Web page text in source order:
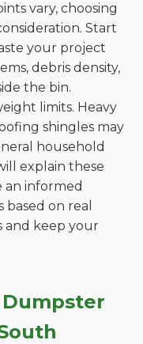
vary, choosing
Start
your project
debris density,
the bin.
limits. Heavy
shingles may
household
explain these
an informed
based on real
and keep your